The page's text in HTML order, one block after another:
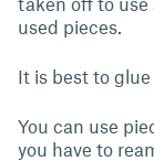
used pieces.
It is best to
You can use
you have to